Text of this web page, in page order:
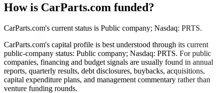
How is CarParts.com funded?
CarParts.com's current status is Public company; Nasdaq: PRTS.
CarParts.com's capital profile is best understood through its current
public-company status: Public company; Nasdaq: PRTS. For public
companies, financing and budget signals are usually found in annual
reports, quarterly results, debt disclosures, buybacks, acquisitions,
capital expenditure plans, and management commentary rather than
venture funding rounds.